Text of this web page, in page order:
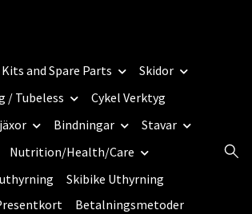
and Spare Parts
Skidor
/ Tubeless
Cykel Verktyg
Bindningar
Stavar
Nutrition/Health/Care
Skibike Uthyrning
Betalningsmetoder